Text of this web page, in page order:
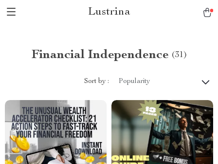
Lustrina
Financial Independence (31)
Sort by : Popularity